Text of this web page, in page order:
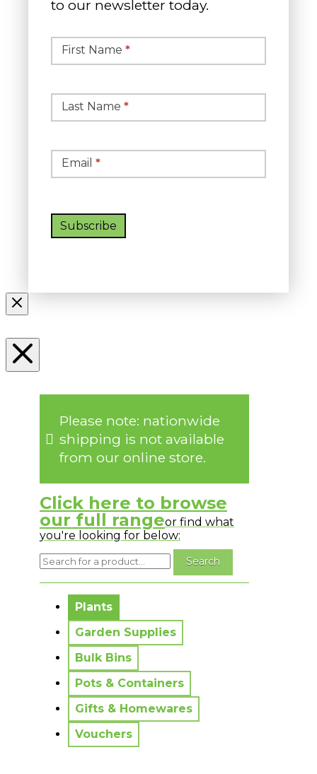
to our newsletter today.
Newsletter
Signup
First Name *
Last Name *
Email *
Subscribe
Please note: nationwide
shipping is not available
from our online store.
Click here to browse
our full rangeor find what
you're looking for below:
Plants
Garden Supplies
Bulk Bins
Pots & Containers
Gifts & Homewares
Vouchers